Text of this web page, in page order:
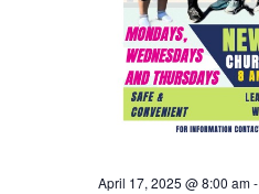
April 17, 2025 @ 8:00 am-